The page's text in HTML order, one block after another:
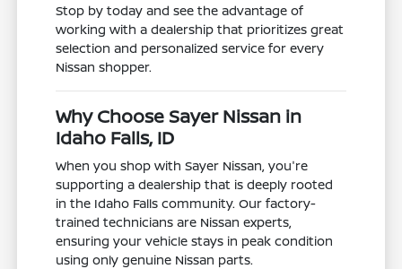
Stop by today and see the advantage of
working with a dealership that prioritizes great
selection and personalized service for every
Nissan shopper.
Why Choose Sayer Nissan in
Idaho Falls, ID
When you shop with Sayer Nissan, you're
supporting a dealership that is deeply rooted
in the Idaho Falls community. Our factory-
trained technicians are Nissan experts,
ensuring your vehicle stays in peak condition
using only genuine Nissan parts.